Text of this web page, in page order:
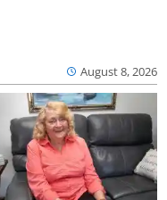
August 8, 2026